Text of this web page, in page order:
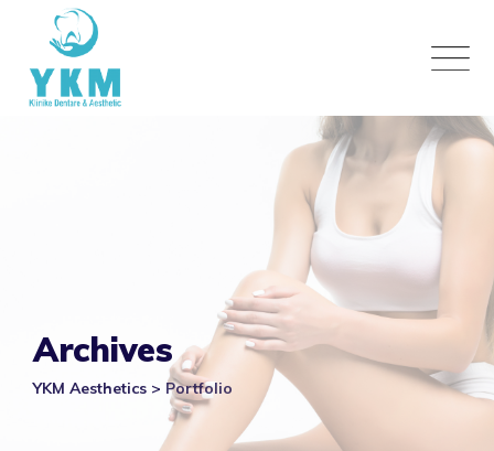
content
Archives
YKM Aesthetics > Portfolio